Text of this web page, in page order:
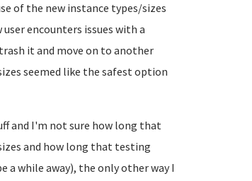
of the new instance types/sizes
encounters issues with a
it and move on to another
seemed like the safest option
and I'm not sure how long that
and how long that testing
while away), the only other way I